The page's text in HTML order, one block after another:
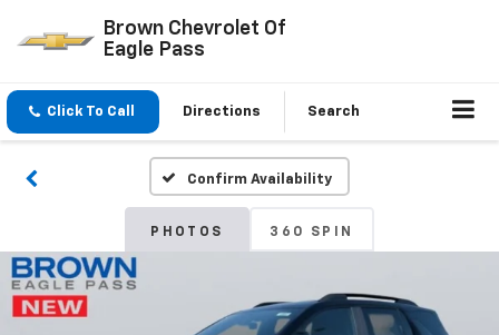
Brown Chevrolet Of
Eagle Pass
Click To Call Directions Search
Confirm Availability
PHOTOS 360 SPIN